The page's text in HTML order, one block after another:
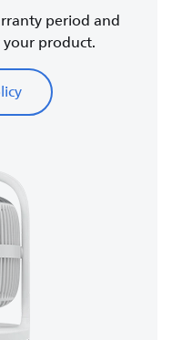
period and
product.